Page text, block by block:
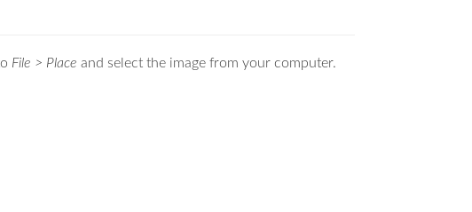
File > Place and select the image from your computer.